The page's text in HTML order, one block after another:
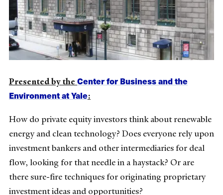
Presented by the Center for Business and the
Environment at Yale:
How do private equity investors think about renewable
energy and clean technology? Does everyone rely upon
investment bankers and other intermediaries for deal
flow, looking for that needle in a haystack? Or are
there sure-fire techniques for originating proprietary
investment ideas and opportunities?